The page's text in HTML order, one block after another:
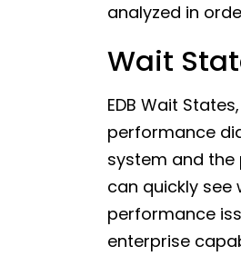
analyzed in
Wait
EDB Wait
performance
system and the
can quickly see
performance
enterprise